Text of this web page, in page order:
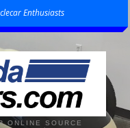
Enthusiasts
ONLINE SOURCE